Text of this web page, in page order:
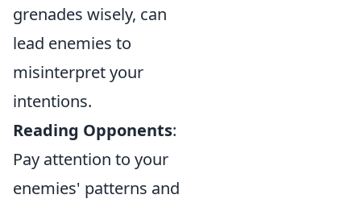
grenades wisely, can
lead enemies to
misinterpret your
intentions.
Reading Opponents:
Pay attention to your
enemies' patterns and